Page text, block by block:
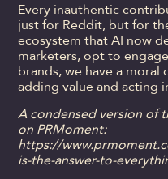
Every inauthentic
just for Reddit, but for
ecosystem that AI now
marketers, opt to
brands, we have a
adding value and acting
A condensed version of
on PRMoment:
https://
is-the-answer-to-